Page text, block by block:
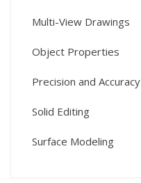
Multi-View Drawings
Object Properties
Precision and Accuracy
Solid Editing
Surface Modeling